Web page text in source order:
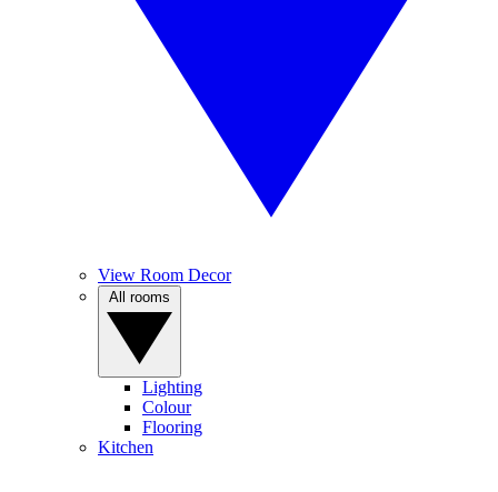
View Room Decor
Lighting
Colour
Flooring
Kitchen